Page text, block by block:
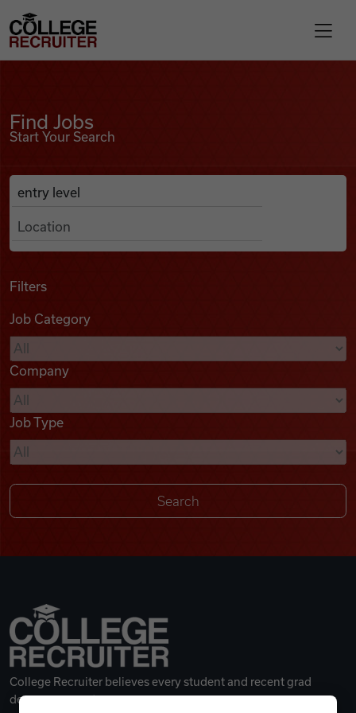
Find Jobs
Podcasts
Videos
Remote Jobs
College Recruiter
Find Jobs
Start Your Search
Search Job Listings
Anywhere
Filters
Job Category
Company
Job Type
College Recruiter believes every student and recent grad
deserves a great career.